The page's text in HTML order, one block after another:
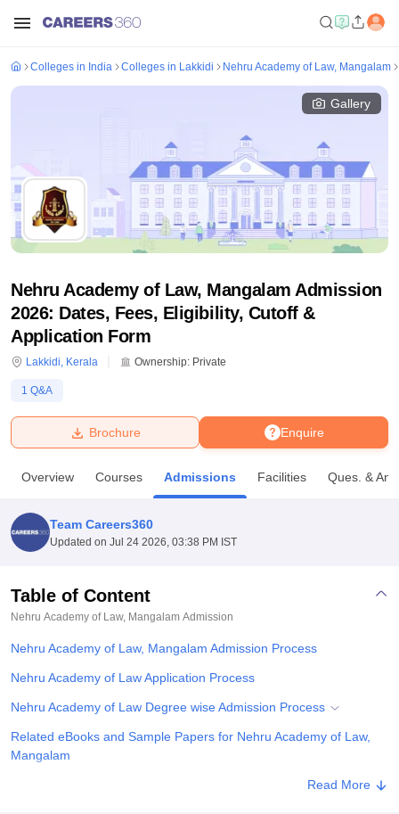
Bhopal
UniversityCalcutta UniversityGuru Gobind Singh Indraprastha
Amity University NoidaLovely Professional University
Agricultural University, Anand
of Fundamental Research, MumbaiIndian Agricultural Research
College Of Nursing, Mumbai
Christian CollegeLoyola CollegeCrescent College
SciencesCompetition PharmacyAnimation and Design
Colleges in India Colleges in Lakkidi Nehru Academy of Law, Mangalam
Gallery
Nehru Academy of Law, Mangalam Admission
2026: Dates, Fees, Eligibility, Cutoff &
Application Form
Lakkidi, Kerala Ownership: Private
1 Q&A
Enquire
Brochure
Overview Courses Admissions Facilities Ques. & Ans
Team Careers360
Updated on Jul 24 2026, 03:38 PM IST
Table of Content
Nehru Academy of Law, Mangalam Admission
Nehru Academy of Law, Mangalam Admission Process
Nehru Academy of Law Application Process
Nehru Academy of Law Degree wise Admission Process
Related eBooks and Sample Papers for Nehru Academy of Law,
Mangalam
Read More